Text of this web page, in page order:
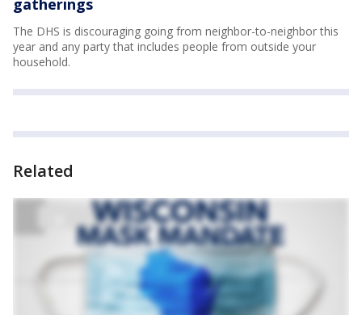
The DHS is discouraging going from neighbor-to-neighbor this
year and any party that includes people from outside your
household.
Related